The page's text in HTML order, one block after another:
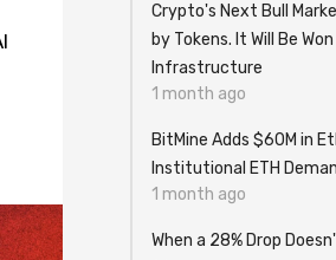
Crypto's Next Bull
by Tokens. It Will Be
Infrastructure
1 month ago
BitMine Adds $60M in
Institutional ETH
1 month ago
When a 28% Drop